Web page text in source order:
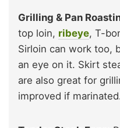
Grilling & Pan
top loin, ribeye, T-
Sirloin can work too,
an eye on it. Skirt
are also great for
improved if